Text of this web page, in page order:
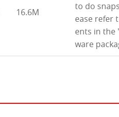
16.6M
to do
ease refer
ents in the
ware